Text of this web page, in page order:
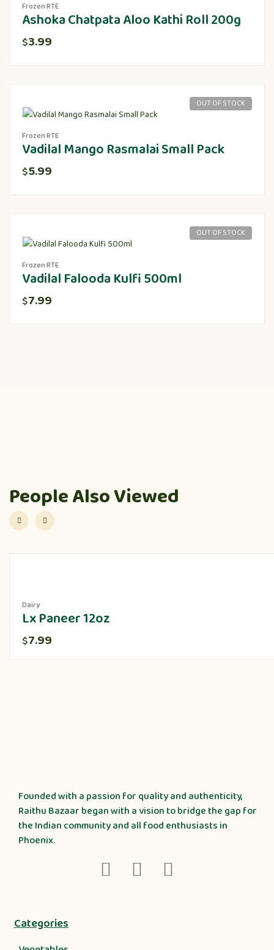
Frozen RTE
Ashoka Chatpata Aloo Kathi Roll 200g
$3.99
OUT OF STOCK
Frozen RTE
Vadilal Mango Rasmalai Small Pack
$5.99
OUT OF STOCK
Frozen RTE
Vadilal Falooda Kulfi 500ml
$7.99
People Also Viewed
Dairy
Lx Paneer 12oz
$7.99
Founded with a passion for quality and authenticity,
Raithu Bazaar began with a vision to bridge the gap for
the Indian community and all food enthusiasts in
Phoenix.
Categories